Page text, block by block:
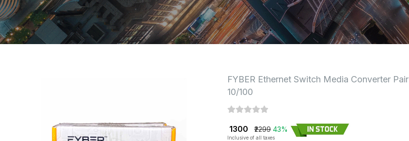
FYBER Ethernet Switch Media Converter Pair
10/100
₹ 1300 ₹2299 43%
Inclusive of all taxes